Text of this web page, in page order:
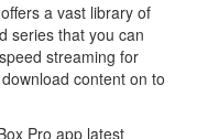
a vast library of
series that you can
streaming for
content on to
Pro app latest